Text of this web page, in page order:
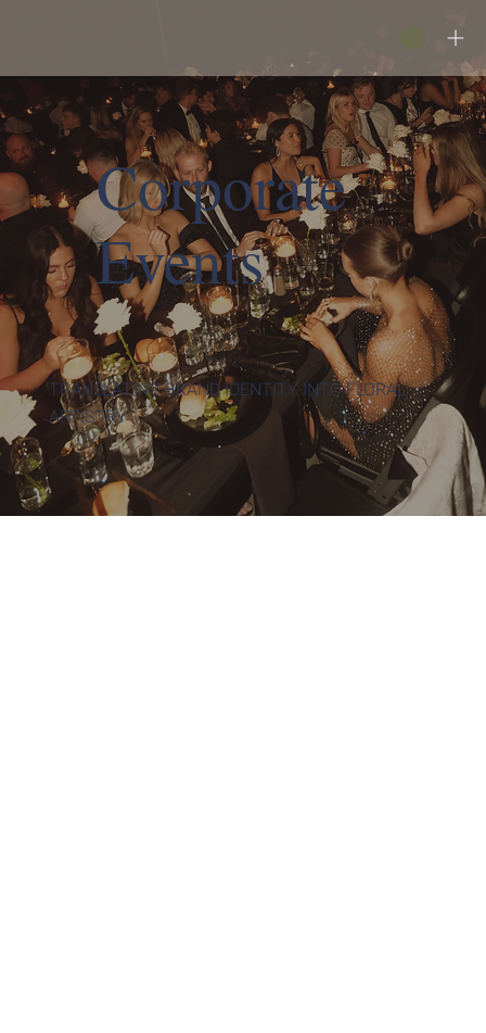
Corporate
Events
TRANSLATING BRAND IDENTITY INTO FLORAL
ARTISTRY